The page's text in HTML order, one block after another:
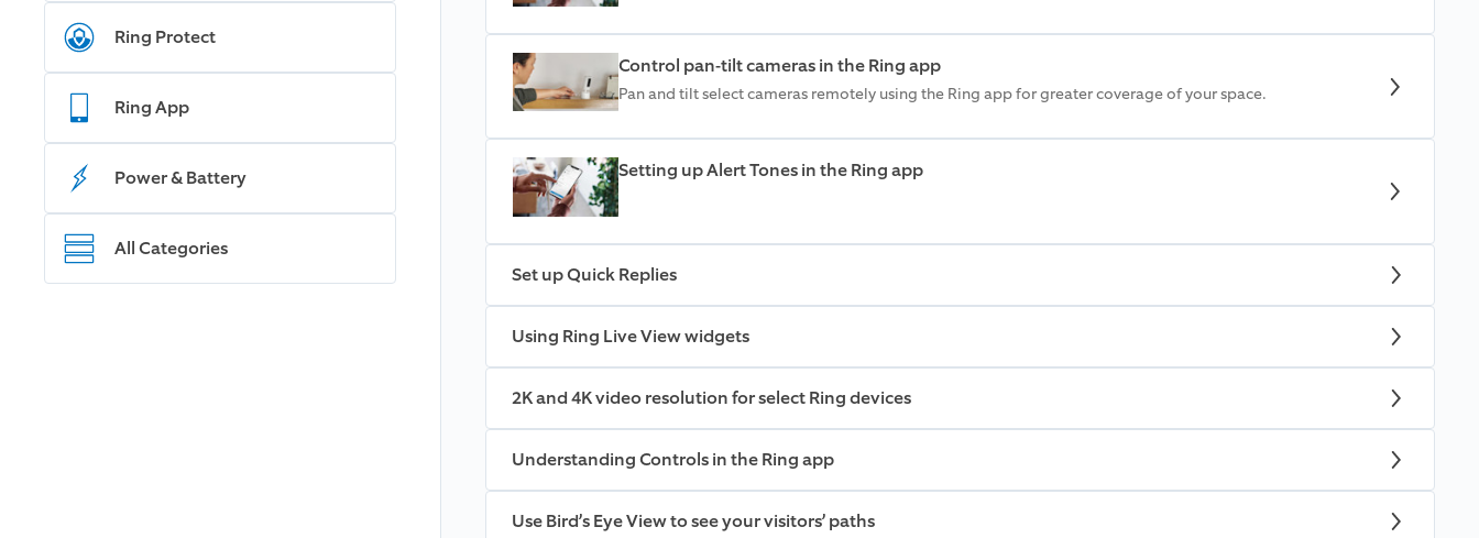
Ring Protect
Ring App
Power & Battery
All Categories
Control pan-tilt cameras in the Ring app
Pan and tilt select cameras remotely using the Ring app for greater coverage of your space.
Setting up Alert Tones in the Ring app
Set up Quick Replies
Using Ring Live View widgets
2K and 4K video resolution for select Ring devices
Understanding Controls in the Ring app
Use Bird’s Eye View to see your visitors’ paths